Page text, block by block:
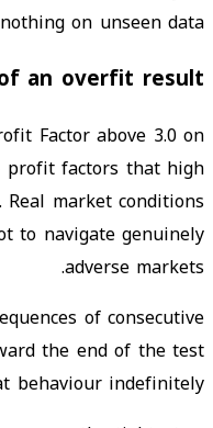
on unseen data.
an overfit result
Factor above 3.0 on
profit factors that high
market conditions
to navigate genuinely
adverse markets.
of consecutive
the end of the test
behaviour indefinitely.